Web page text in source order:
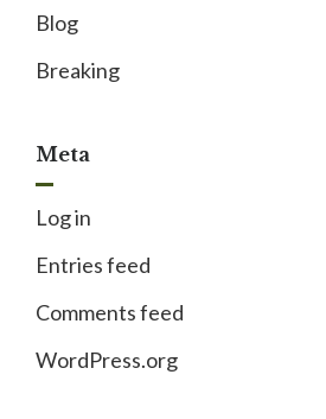
Blog
Breaking
Meta
Log in
Entries feed
Comments feed
WordPress.org